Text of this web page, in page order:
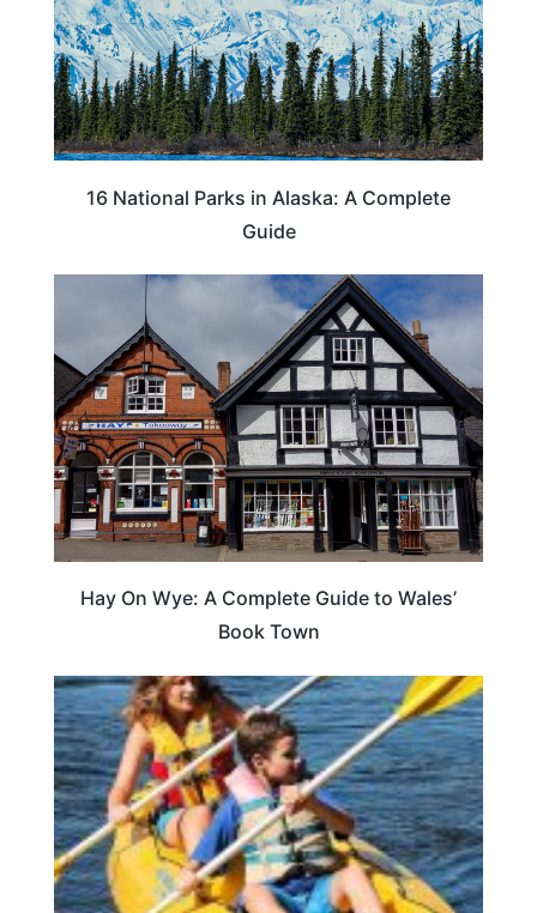
16 National Parks in Alaska: A Complete
Guide
Hay On Wye: A Complete Guide to Wales’
Book Town